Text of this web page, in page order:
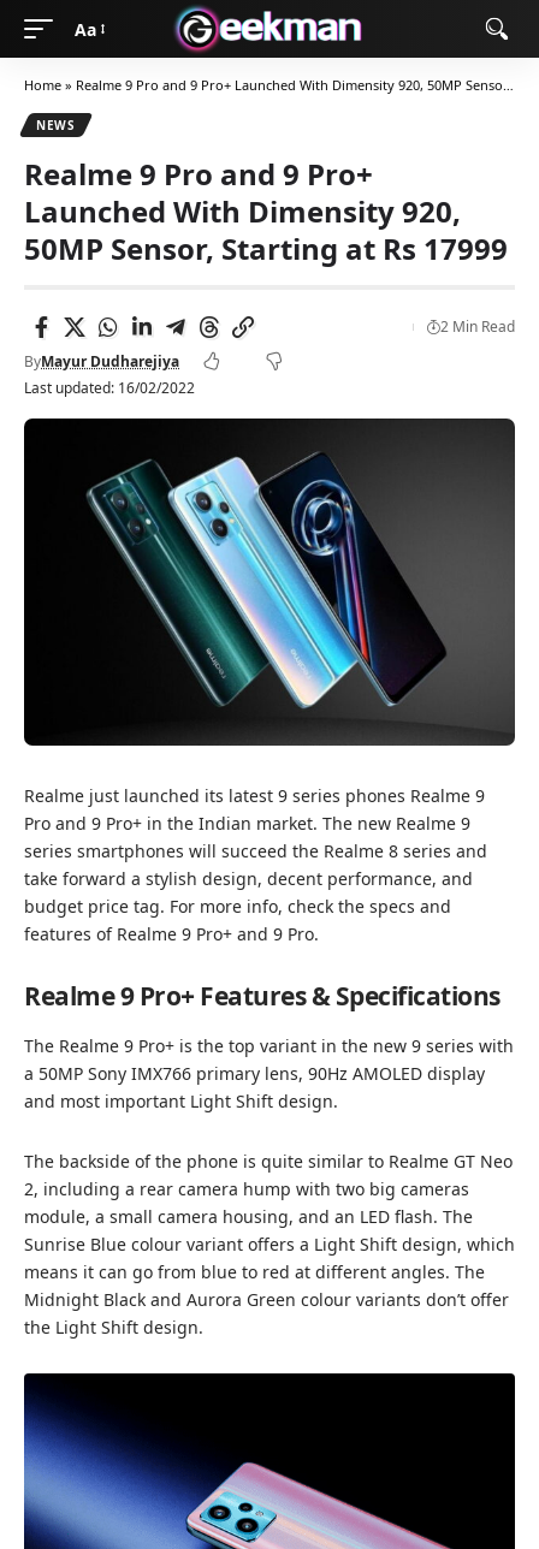
Aa
Home » Realme 9 Pro and 9 Pro+ Launched With Dimensity 920, 50MP Sensor, Starting at Rs 17999
NEWS
Realme 9 Pro and 9 Pro+
Launched With Dimensity 920,
50MP Sensor, Starting at Rs 17999
Last updated: 16/02/2022
ByMayur Dudharejiya
2 Min Read
Realme just launched its latest 9 series phones Realme 9
Pro and 9 Pro+ in the Indian market. The new Realme 9
series smartphones will succeed the Realme 8 series and
take forward a stylish design, decent performance, and
budget price tag. For more info, check the specs and
features of Realme 9 Pro+ and 9 Pro.
Realme 9 Pro+ Features & Specifications
The Realme 9 Pro+ is the top variant in the new 9 series with
a 50MP Sony IMX766 primary lens, 90Hz AMOLED display
and most important Light Shift design.
The backside of the phone is quite similar to Realme GT Neo
2, including a rear camera hump with two big cameras
module, a small camera housing, and an LED flash. The
Sunrise Blue colour variant offers a Light Shift design, which
means it can go from blue to red at different angles. The
Midnight Black and Aurora Green colour variants don’t offer
the Light Shift design.